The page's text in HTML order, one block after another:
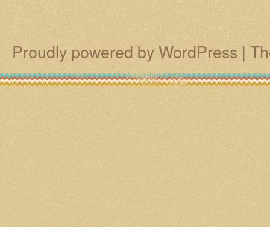
Proudly powered by WordPress |